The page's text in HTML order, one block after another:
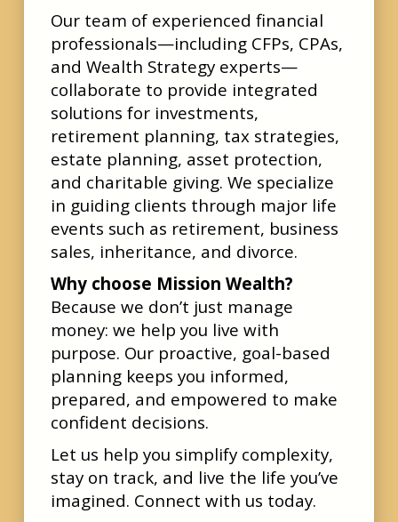
Our team of experienced financial
professionals—including CFPs, CPAs,
and Wealth Strategy experts—
collaborate to provide integrated
solutions for investments,
retirement planning, tax strategies,
estate planning, asset protection,
and charitable giving. We specialize
in guiding clients through major life
events such as retirement, business
sales, inheritance, and divorce.
Why choose Mission Wealth?
Because we don’t just manage
money: we help you live with
purpose. Our proactive, goal-based
planning keeps you informed,
prepared, and empowered to make
confident decisions.
Let us help you simplify complexity,
stay on track, and live the life you’ve
imagined. Connect with us today.